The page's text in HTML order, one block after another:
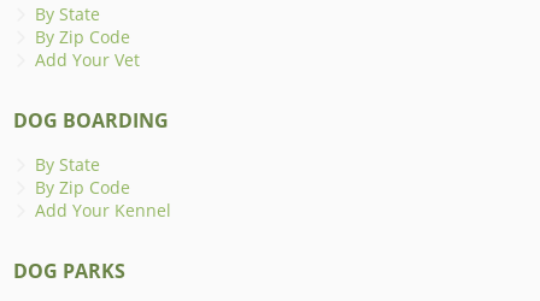
By State
By Zip Code
Add Your Vet
DOG BOARDING
By State
By Zip Code
Add Your Kennel
DOG PARKS